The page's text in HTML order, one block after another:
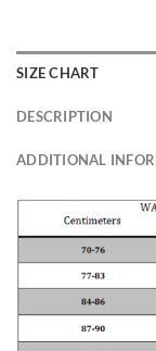
SIZE CHART
DESCRIPTION
ADDITIONAL